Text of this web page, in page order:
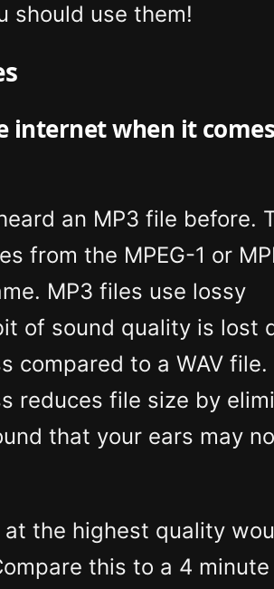
should use them!
internet when it
an MP3 file before.
from the MPEG-1 or
MP3 files use lossy
of sound quality is lost
compared to a WAV file.
reduces file size by
that your ears may
the highest quality
this to a 4 minute